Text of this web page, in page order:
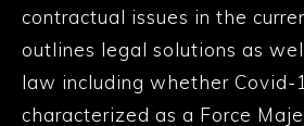
contractual issues in the
outlines legal solutions as
law including whether Covid-
characterized as a Force